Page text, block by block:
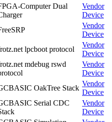
Computer Dual
Vendor
Device
Vendor
Device
lpcboot protocol
Vendor
Device
mdebug rswd
Vendor
Device
OakTree Stack
Vendor
Device
Serial CDC
Vendor
Device